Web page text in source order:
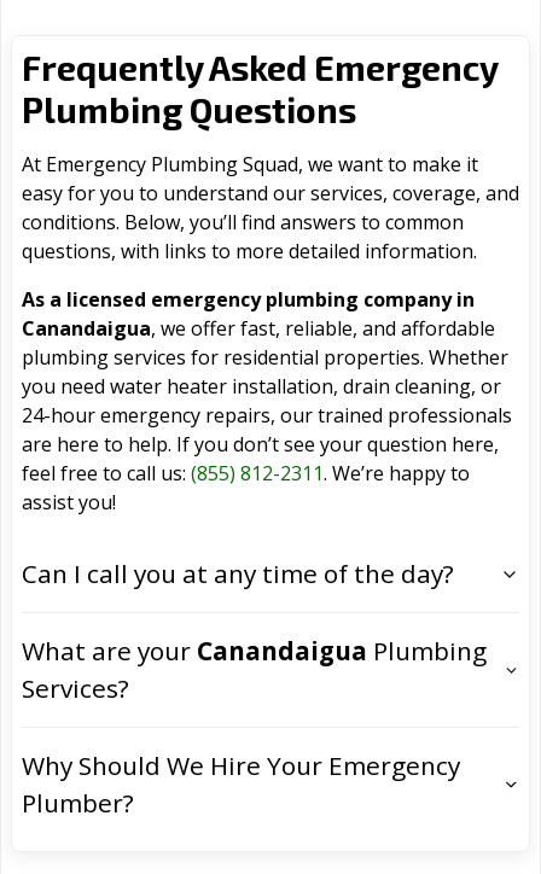
Frequently Asked Emergency
Plumbing Questions
At Emergency Plumbing Squad, we want to make it
easy for you to understand our services, coverage, and
conditions. Below, you’ll find answers to common
questions, with links to more detailed information.
As a licensed emergency plumbing company in
Canandaigua, we offer fast, reliable, and affordable
plumbing services for residential properties. Whether
you need water heater installation, drain cleaning, or
24-hour emergency repairs, our trained professionals
are here to help. If you don’t see your question here,
feel free to call us: (855) 812-2311. We’re happy to
assist you!
Can I call you at any time of the day?
What are your Canandaigua Plumbing
Services?
Why Should We Hire Your Emergency
Plumber?